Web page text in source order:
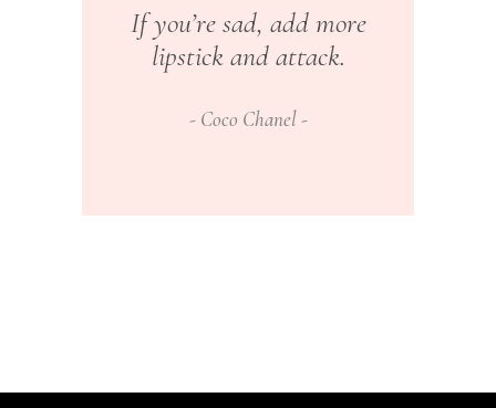
If you’re sad, add more
lipstick and attack.
Coco Chanel